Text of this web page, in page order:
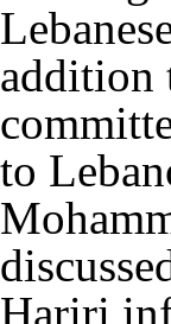
addition
to
Hariri